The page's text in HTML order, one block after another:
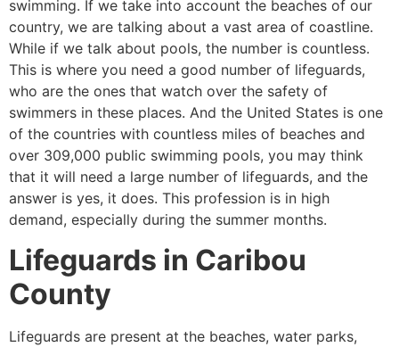
swimming. If we take into account the beaches of our
country, we are talking about a vast area of coastline.
While if we talk about pools, the number is countless.
This is where you need a good number of lifeguards,
who are the ones that watch over the safety of
swimmers in these places. And the United States is one
of the countries with countless miles of beaches and
over 309,000 public swimming pools, you may think
that it will need a large number of lifeguards, and the
answer is yes, it does. This profession is in high
demand, especially during the summer months.
Lifeguards in Caribou
County
Lifeguards are present at the beaches, water parks,